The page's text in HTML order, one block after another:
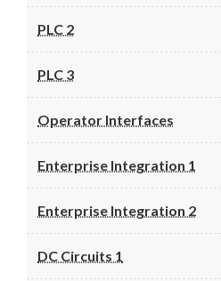
PLC 2
PLC 3
Operator Interfaces
Enterprise Integration 1
Enterprise Integration 2
DC Circuits 1